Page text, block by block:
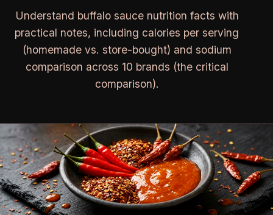
Understand buffalo sauce nutrition facts with
practical notes, including calories per serving
(homemade vs. store-bought) and sodium
comparison across 10 brands (the critical
comparison).